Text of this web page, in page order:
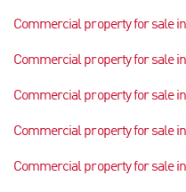
Commercial property for sale
Commercial property for sale
Commercial property for sale
Commercial property for sale
Commercial property for sale